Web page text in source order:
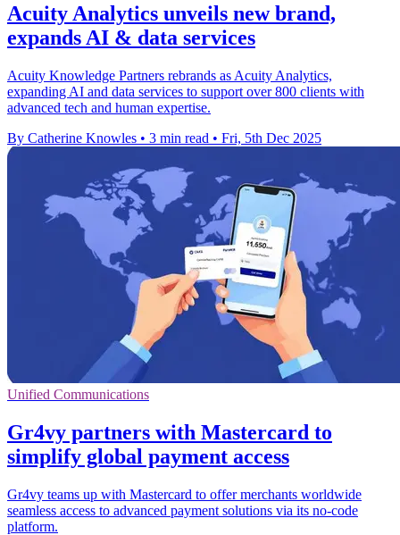
Acuity Analytics unveils new brand,
expands AI & data services
Acuity Knowledge Partners rebrands as Acuity Analytics,
expanding AI and data services to support over 800 clients with
advanced tech and human expertise.
By Catherine Knowles • 3 min read • Fri, 5th Dec 2025
Unified Communications
Gr4vy partners with Mastercard to
simplify global payment access
Gr4vy teams up with Mastercard to offer merchants worldwide
seamless access to advanced payment solutions via its no-code
platform.